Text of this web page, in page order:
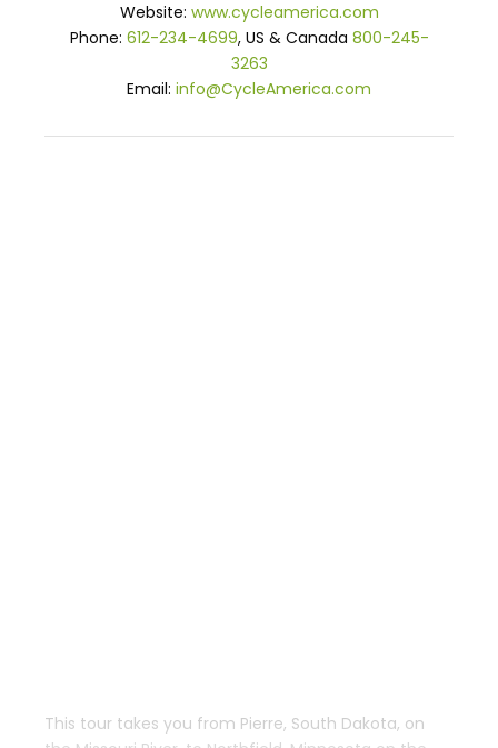
Website: www.cycleamerica.com
Phone: 612-234-4699, US & Canada 800-245-
3263
Email: info@CycleAmerica.com
This tour takes you from Pierre, South Dakota, on